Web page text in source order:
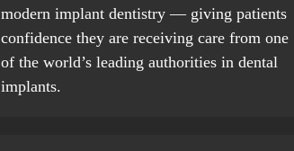
modern implant dentistry — giving patients
confidence they are receiving care from one
of the world’s leading authorities in dental
implants.